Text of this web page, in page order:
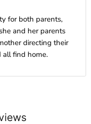
for both parents,
and her parents
directing their
all find home.